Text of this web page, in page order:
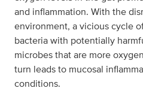
and inflammation. With the
environment, a vicious cycle
bacteria with potentially
microbes that are more
turn leads to mucosal
conditions.